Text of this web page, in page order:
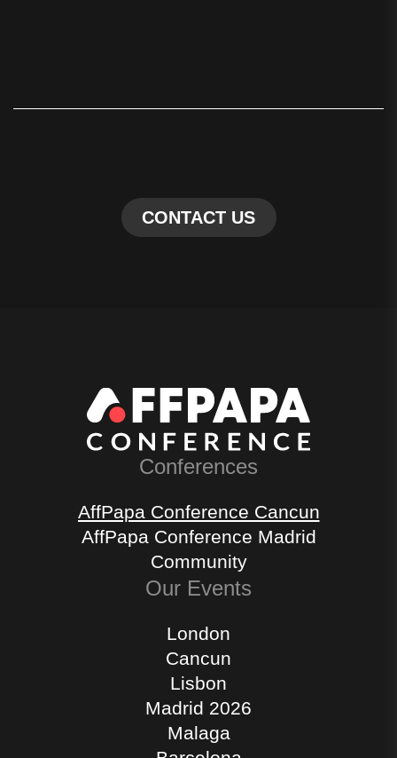
Conferences
AffPapa Conference Cancun
AffPapa Conference Madrid
Community
Our Events
London
Cancun
Lisbon
Madrid 2026
Malaga